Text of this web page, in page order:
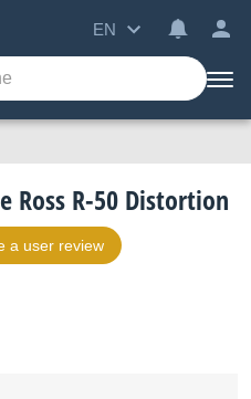
EN
Ross R-50 Distortion
a user review